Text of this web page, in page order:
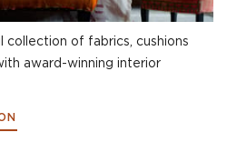
collection of fabrics, cushions
award-winning interior